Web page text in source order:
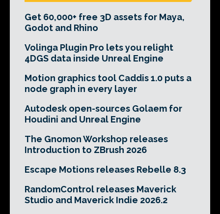
Get 60,000+ free 3D assets for Maya,
Godot and Rhino
Volinga Plugin Pro lets you relight
4DGS data inside Unreal Engine
Motion graphics tool Caddis 1.0 puts a
node graph in every layer
Autodesk open-sources Golaem for
Houdini and Unreal Engine
The Gnomon Workshop releases
Introduction to ZBrush 2026
Escape Motions releases Rebelle 8.3
RandomControl releases Maverick
Studio and Maverick Indie 2026.2